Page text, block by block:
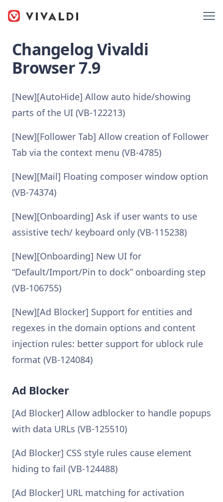
Changelog Vivaldi
Browser 7.9
[New][AutoHide] Allow auto hide/showing
parts of the UI (VB-122213)
[New][Follower Tab] Allow creation of Follower
Tab via the context menu (VB-4785)
[New][Mail] Floating composer window option
(VB-74374)
[New][Onboarding] Ask if user wants to use
assistive tech/ keyboard only (VB-115238)
[New][Onboarding] New UI for
“Default/Import/Pin to dock” onboarding step
(VB-106755)
[New][Ad Blocker] Support for entities and
regexes in the domain options and content
injection rules: better support for ublock rule
format (VB-124084)
Ad Blocker
[Ad Blocker] Allow adblocker to handle popups
with data URLs (VB-125510)
[Ad Blocker] CSS style rules cause element
hiding to fail (VB-124488)
[Ad Blocker] URL matching for activation